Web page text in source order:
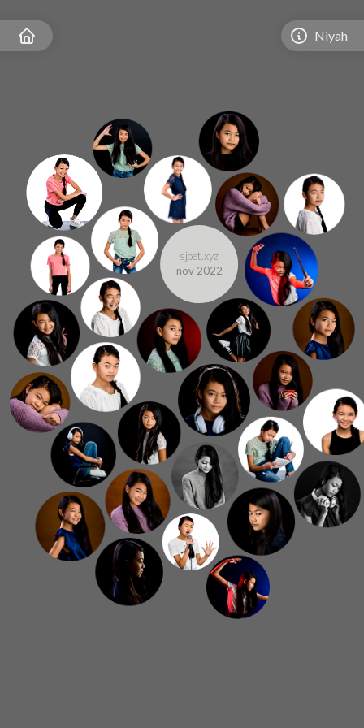
sjoet.xyz
nov 2022
Niyah